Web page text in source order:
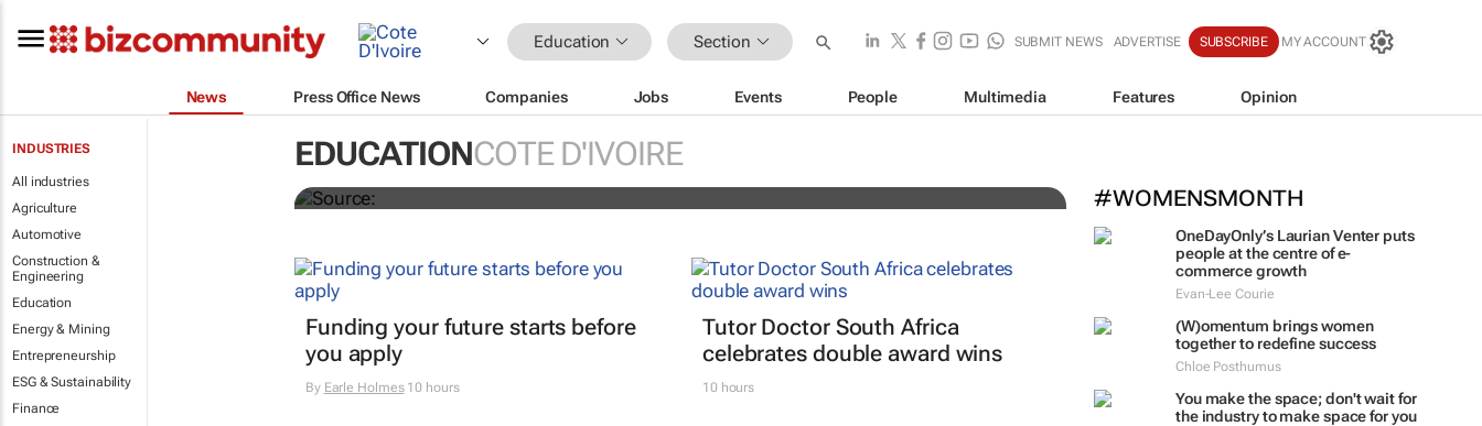
Education Section SUBMIT NEWS ADVERTISE SUBSCRIBE MY ACCOUNT
News Press Office News Companies Jobs Events People Multimedia Features Opinion
INDUSTRIES
All industries
Agriculture
Automotive
Construction &
Engineering
Education
Energy & Mining
Entrepreneurship
ESG & Sustainability
Finance
EDUCATIONCOTE D'IVOIRE
#WOMENSMONTH
OneDayOnly’s Laurian Venter puts
people at the centre of e-
commerce growth
Evan-Lee Courie
(W)omentum brings women
together to redefine success
Chloe Posthumus
You make the space; don't wait for
the industry to make space for you
2026 applications open for MTN’s Pan-African
journalism programme
Funding your future starts before
you apply
By Earle Holmes10 hours
Tutor Doctor South Africa
celebrates double award wins
10 hours